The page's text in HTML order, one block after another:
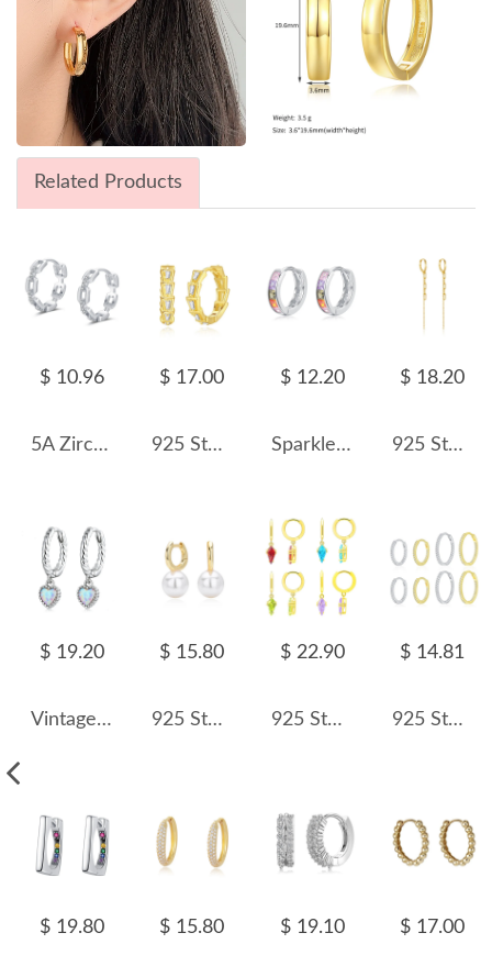
Related Products
$ 10.96
5A Zirconia Chain Hoop Earring 60200133
$ 17.00
925 Sterling Silver Trapezoid Zirconia Hoop Earring 60200256
$ 12.20
Sparkle Colorful Square Zirconia Hoop Earrings 60200190
$ 18.20
925 Sterling Silver Mixed-Chain Tassel Earrings 60300233
$ 19.20
Vintage Heart Opal Hoop Charm Earrings 60300088
$ 15.80
925 Sterling Silver Simple Pearl Drop Hoop Earrings 60200320
$ 22.90
925 Sterling Silver Geometric Multicolor Zircon Earring 60300191
$ 14.81
925 Sterling Silver Micro-Pave CZ Hoop Earring 60200340
$ 19.80 $ 15.80 $ 19.10 $ 17.00